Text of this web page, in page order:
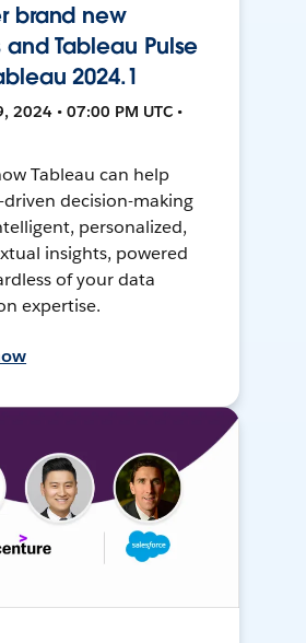
brand new
Tableau Pulse
2024.1
2024 • 07:00 PM UTC •
Tableau can help
decision-making
personalized,
insights, powered
of your data
expertise.